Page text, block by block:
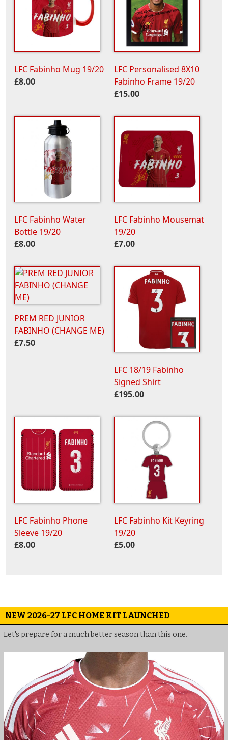
LFC Fabinho Mug 19/20
£8.00
LFC Personalised 8X10
Fabinho Frame 19/20
£15.00
LFC Fabinho Water
Bottle 19/20
£8.00
LFC Fabinho Mousemat
19/20
£7.00
PREM RED JUNIOR
FABINHO (CHANGE ME)
£7.50
LFC 18/19 Fabinho
Signed Shirt
£195.00
LFC Fabinho Phone
Sleeve 19/20
£8.00
LFC Fabinho Kit Keyring
19/20
£5.00
NEW 2026-27 LFC HOME KIT LAUNCHED
Let's prepare for a much better season than this one.